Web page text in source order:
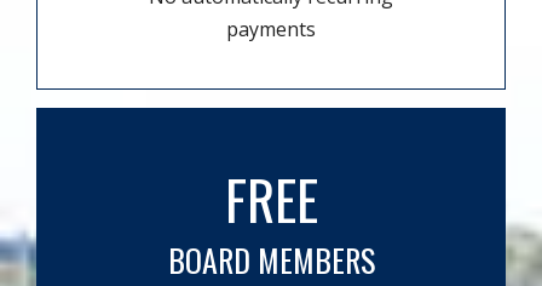
payments
FREE
BOARD MEMBERS